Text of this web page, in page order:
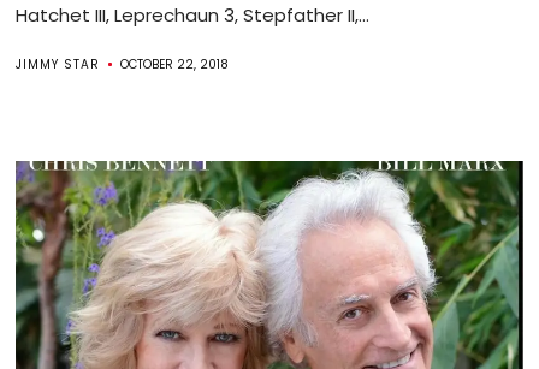
Hatchet III, Leprechaun 3, Stepfather II,...
JIMMY STAR OCTOBER 22, 2018